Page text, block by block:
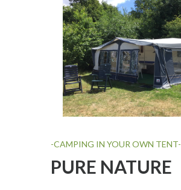
-CAMPING IN YOUR OWN TENT-
PURE NATURE